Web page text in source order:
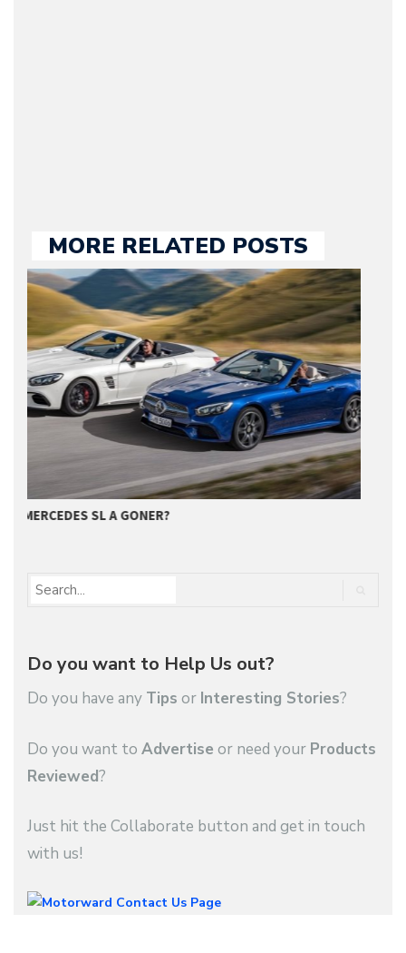
MORE RELATED POSTS
GET SUPERIOR QUALITY SERVICE FROM…
Do you want to Help Us out?
Do you have any Tips or Interesting Stories?
Do you want to Advertise or need your Products
Reviewed?
Just hit the Collaborate button and get in touch
with us!